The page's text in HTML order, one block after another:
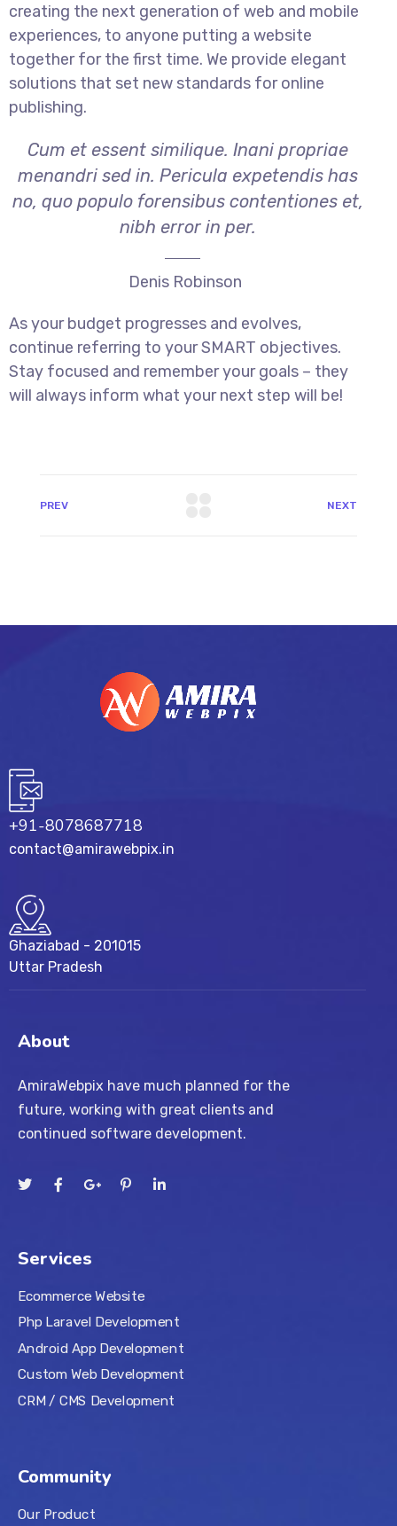
creating the next generation of web and mobile
experiences, to anyone putting a website
together for the first time. We provide elegant
solutions that set new standards for online
publishing.
Cum et essent similique. Inani propriae
menandri sed in. Pericula expetendis has
no, quo populo forensibus contentiones et,
nibh error in per.
Denis Robinson
As your budget progresses and evolves,
continue referring to your SMART objectives.
Stay focused and remember your goals – they
will always inform what your next step will be!
PREV NEXT
+91-8078687718
contact@amirawebpix.in
Ghaziabad - 201015
Uttar Pradesh
About
AmiraWebpix have much planned for the
future, working with great clients and
continued software development.
Services
Ecommerce Website
Php Laravel Development
Android App Development
Custom Web Development
CRM / CMS Development
Community
Our Product